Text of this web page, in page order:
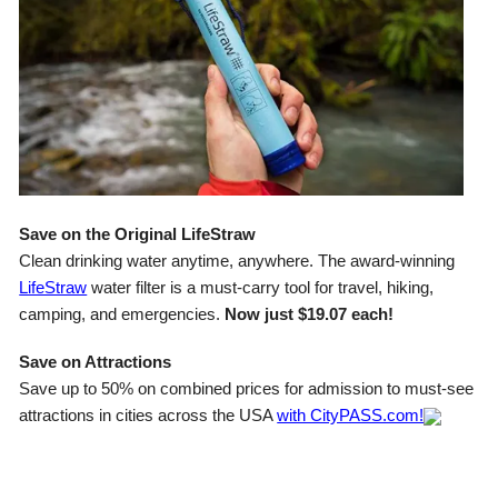
Save on the Original LifeStraw
Clean drinking water anytime, anywhere. The award-winning
LifeStraw water filter is a must-carry tool for travel, hiking,
camping, and emergencies. Now just $19.07 each!
Save on Attractions
Save up to 50% on combined prices for admission to must-see
attractions in cities across the USAwith CityPASS.com!